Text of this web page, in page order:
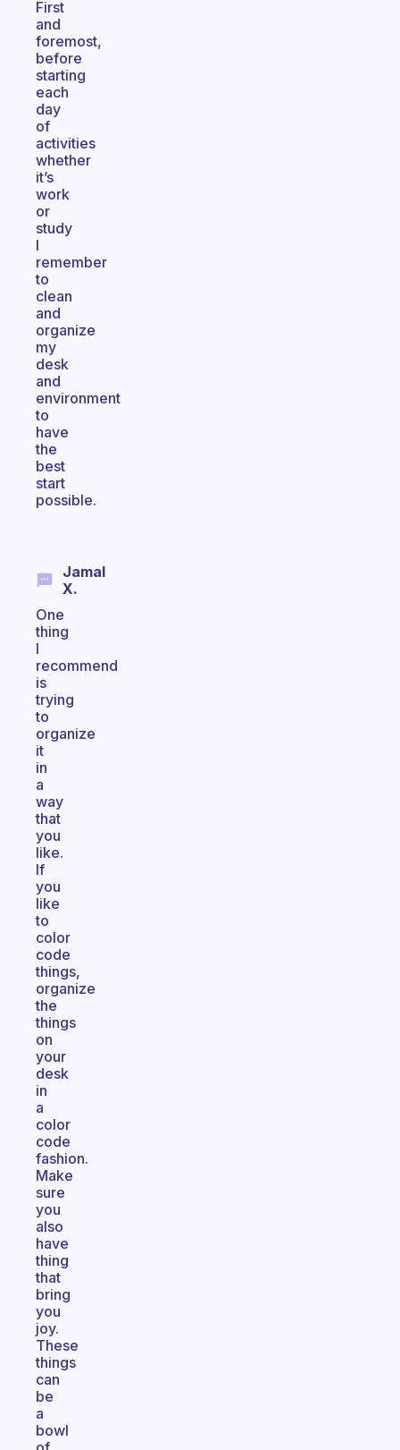
First
and
foremost,
before
starting
each
day
of
activities
whether
it’s
work
or
study
I
remember
to
clean
and
organize
my
desk
and
environment
to
have
the
best
start
possible.
Jamal
X.
One
thing
I
recommend
is
trying
to
organize
it
in
a
way
that
you
like.
If
you
like
to
color
code
things,
organize
the
things
on
your
desk
in
a
color
code
fashion.
Make
sure
you
also
have
thing
that
bring
you
joy.
These
things
can
be
a
bowl